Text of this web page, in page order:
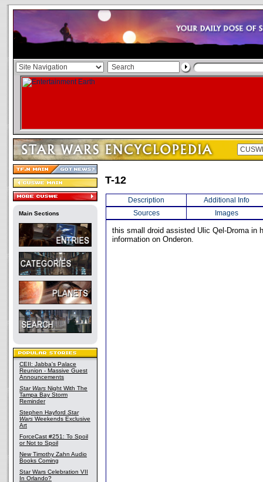
Main Sections
CEII: Jabba's Palace
Reunion - Massive Guest
Announcements
Star Wars Night With The
Tampa Bay Storm
Reminder
Stephen Hayford Star
Wars Weekends Exclusive
Art
ForceCast #251: To Spoil
or Not to Spoil
New Timothy Zahn Audio
Books Coming
Star Wars Celebration VII
In Orlando?
T-12
Description
Additional Info
Sources
Images
this small droid assisted Ulic Qel-Droma in
information on Onderon.